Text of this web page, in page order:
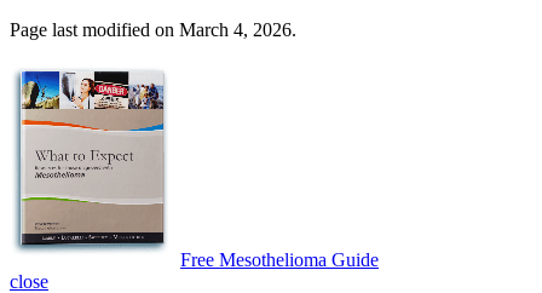
Page last modified on March 4, 2026.
Free Mesothelioma Guide
close